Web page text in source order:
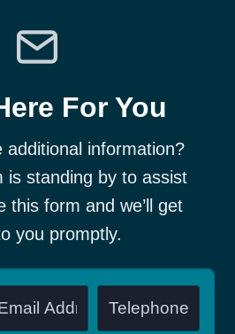
For You
additional information?
is standing by to assist
this form and we’ll get
you promptly.